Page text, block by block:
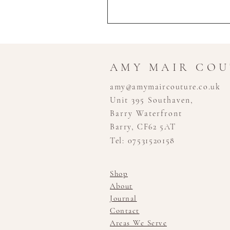
AMY MAIR
amy@amymaircouture.co.uk
Unit 395 Southaven,
Barry Waterfront
Barry, CF62 5AT
Tel: 07531520158
Shop
About
Journal
Contact
Areas We Serve